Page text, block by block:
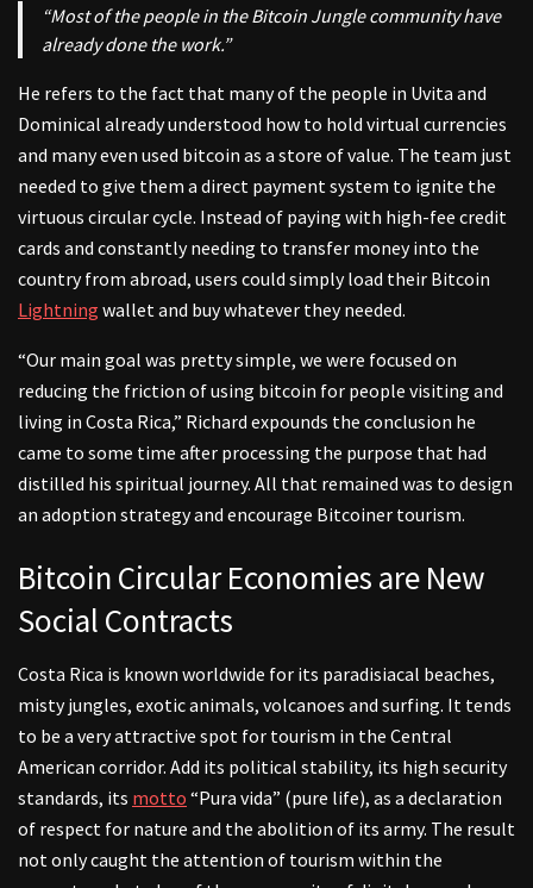
“Most of the people in the Bitcoin Jungle community have
already done the work.”
He refers to the fact that many of the people in Uvita and
Dominical already understood how to hold virtual currencies
and many even used bitcoin as a store of value. The team just
needed to give them a direct payment system to ignite the
virtuous circular cycle. Instead of paying with high-fee credit
cards and constantly needing to transfer money into the
country from abroad, users could simply load their Bitcoin
Lightning wallet and buy whatever they needed.
“Our main goal was pretty simple, we were focused on
reducing the friction of using bitcoin for people visiting and
living in Costa Rica,” Richard expounds the conclusion he
came to some time after processing the purpose that had
distilled his spiritual journey. All that remained was to design
an adoption strategy and encourage Bitcoiner tourism.
Bitcoin Circular Economies are New
Social Contracts
Costa Rica is known worldwide for its paradisiacal beaches,
misty jungles, exotic animals, volcanoes and surfing. It tends
to be a very attractive spot for tourism in the Central
American corridor. Add its political stability, its high security
standards, its motto “Pura vida” (pure life), as a declaration
of respect for nature and the abolition of its army. The result
not only caught the attention of tourism within the